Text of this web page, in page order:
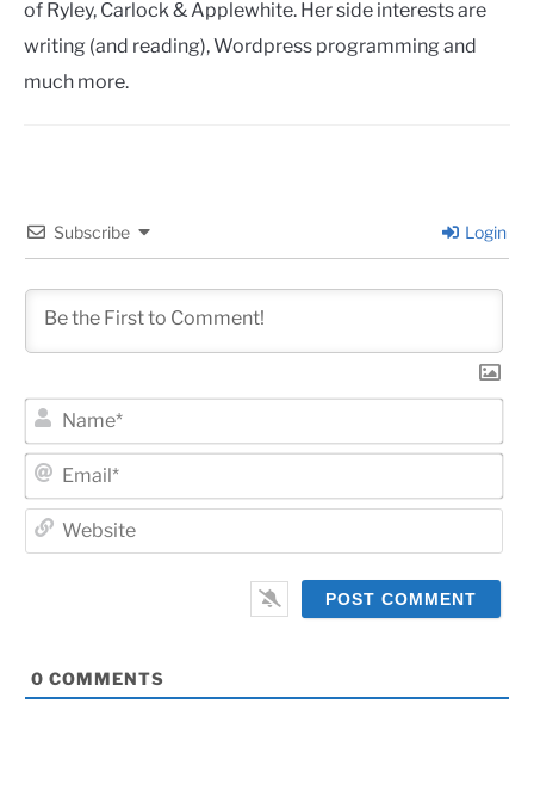
of Ryley, Carlock & Applewhite. Her side interests are
writing (and reading), Wordpress programming and
much more.
Subscribe Login
0 COMMENTS